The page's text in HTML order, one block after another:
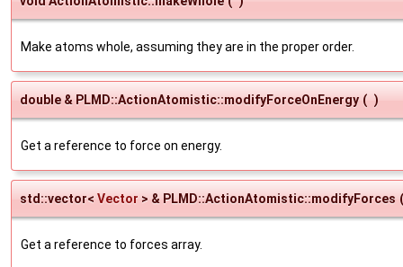
Make atoms whole, assuming they are in the proper order.
double & PLMD::ActionAtomistic::modifyForceOnEnergy ( )
Get a reference to force on energy.
std::vector< Vector > & PLMD::ActionAtomistic::modifyForces (
Get a reference to forces array.